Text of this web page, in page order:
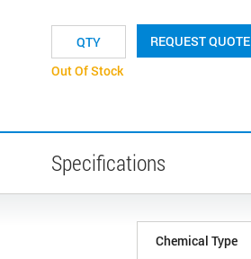
REQUEST QUOTE
Out Of Stock
Specifications
Chemical Type